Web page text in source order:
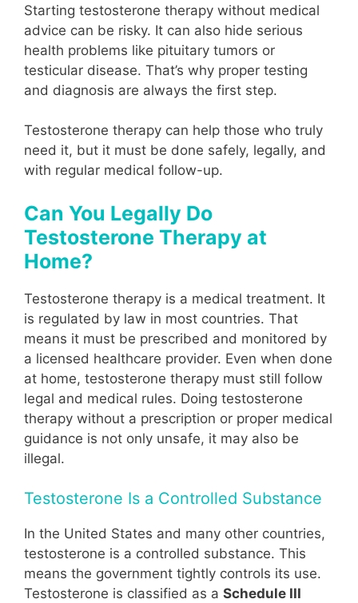
Starting testosterone therapy without medical
advice can be risky. It can also hide serious
health problems like pituitary tumors or
testicular disease. That’s why proper testing
and diagnosis are always the first step.
Testosterone therapy can help those who truly
need it, but it must be done safely, legally, and
with regular medical follow-up.
Can You Legally Do
Testosterone Therapy at
Home?
Testosterone therapy is a medical treatment. It
is regulated by law in most countries. That
means it must be prescribed and monitored by
a licensed healthcare provider. Even when done
at home, testosterone therapy must still follow
legal and medical rules. Doing testosterone
therapy without a prescription or proper medical
guidance is not only unsafe, it may also be
illegal.
Testosterone Is a Controlled Substance
In the United States and many other countries,
testosterone is a controlled substance. This
means the government tightly controls its use.
Testosterone is classified as a Schedule III